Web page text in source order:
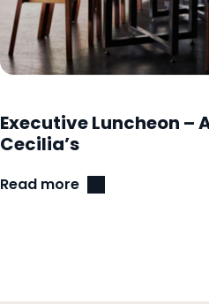
Executive Luncheon –
Cecilia’s
Read more